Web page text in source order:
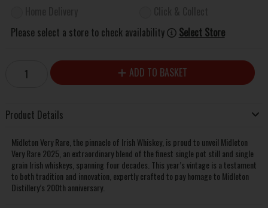
Please select a store to check availability
Select Store
ADD TO BASKET
Product Details
Midleton Very Rare, the pinnacle of Irish Whiskey, is proud to unveil Midleton
Very Rare 2025, an extraordinary blend of the finest single pot still and single
grain Irish whiskeys, spanning four decades. This year’s vintage is a testament
to both tradition and innovation, expertly crafted to pay homage to Midleton
Distillery’s 200th anniversary.